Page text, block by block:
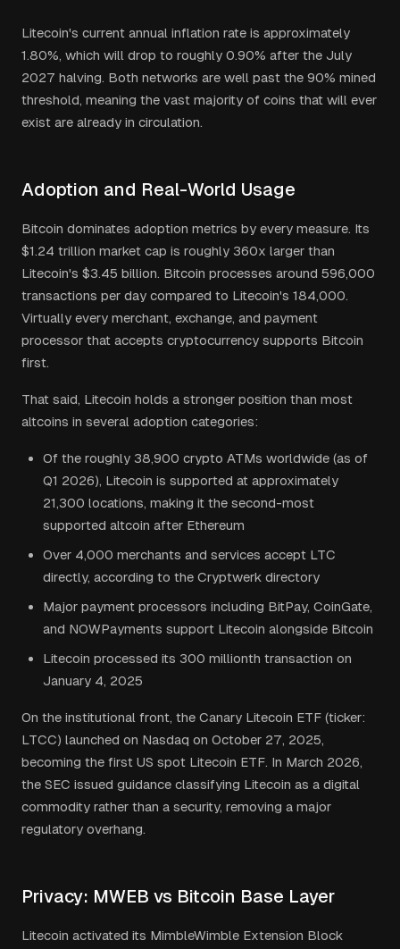
Litecoin's current annual inflation rate is approximately
1.80%, which will drop to roughly 0.90% after the July
2027 halving. Both networks are well past the 90% mined
threshold, meaning the vast majority of coins that will ever
exist are already in circulation.
Adoption and Real-World Usage
Bitcoin dominates adoption metrics by every measure. Its
$1.24 trillion market cap is roughly 360x larger than
Litecoin's $3.45 billion. Bitcoin processes around 596,000
transactions per day compared to Litecoin's 184,000.
Virtually every merchant, exchange, and payment
processor that accepts cryptocurrency supports Bitcoin
first.
That said, Litecoin holds a stronger position than most
altcoins in several adoption categories:
Of the roughly 38,900 crypto ATMs worldwide (as of
Q1 2026), Litecoin is supported at approximately
21,300 locations, making it the second-most
supported altcoin after Ethereum
Over 4,000 merchants and services accept LTC
directly, according to the Cryptwerk directory
Major payment processors including BitPay, CoinGate,
and NOWPayments support Litecoin alongside Bitcoin
Litecoin processed its 300 millionth transaction on
January 4, 2025
On the institutional front, the Canary Litecoin ETF (ticker:
LTCC) launched on Nasdaq on October 27, 2025,
becoming the first US spot Litecoin ETF. In March 2026,
the SEC issued guidance classifying Litecoin as a digital
commodity rather than a security, removing a major
regulatory overhang.
Privacy: MWEB vs Bitcoin Base Layer
Litecoin activated its MimbleWimble Extension Block